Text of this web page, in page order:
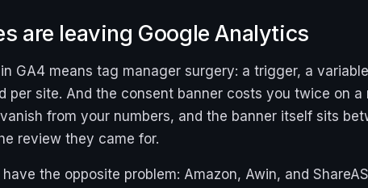
480
240
90 0% 19%
are leaving Google Analytics
GA4 means tag manager surgery: a trigger, a
per site. And the consent banner costs you twice on a
from your numbers, and the banner itself sits
review they came for.
the opposite problem: Amazon, Awin, and